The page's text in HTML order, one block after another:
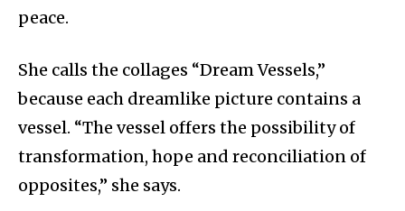
peace.
She calls the collages “Dream Vessels,”
because each dreamlike picture contains a
vessel. “The vessel offers the possibility of
transformation, hope and reconciliation of
opposites,” she says.